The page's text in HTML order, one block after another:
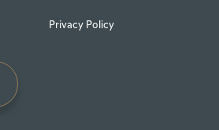
Privacy Policy